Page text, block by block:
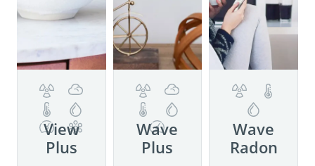
View
Plus
Wave
Plus
Wave
Radon